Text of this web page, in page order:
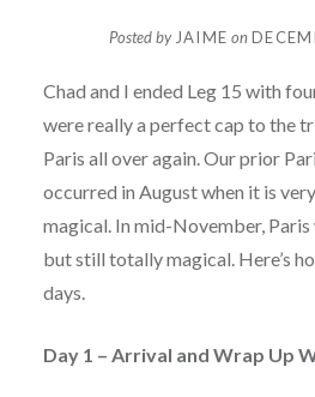
Posted by JAIME on
Chad and I ended Leg 15 with
were really a perfect cap to the
Paris all over again. Our prior
occurred in August when it is
magical. In mid-November, Paris
but still totally magical. Here’s
days.
Day 1 – Arrival and Wrap Up